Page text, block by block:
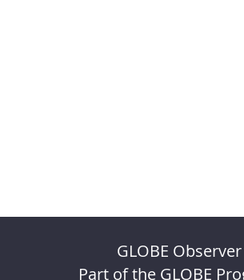
GLOBE Observer
Part of the GLOBE